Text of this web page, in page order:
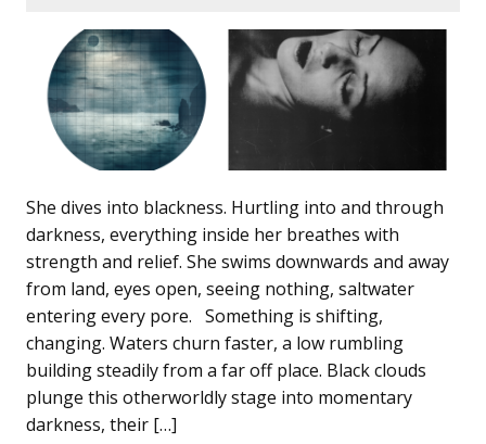
She dives into blackness. Hurtling into and through
darkness, everything inside her breathes with
strength and relief. She swims downwards and away
from land, eyes open, seeing nothing, saltwater
entering every pore. Something is shifting,
changing. Waters churn faster, a low rumbling
building steadily from a far off place. Black clouds
plunge this otherworldly stage into momentary
darkness, their […]